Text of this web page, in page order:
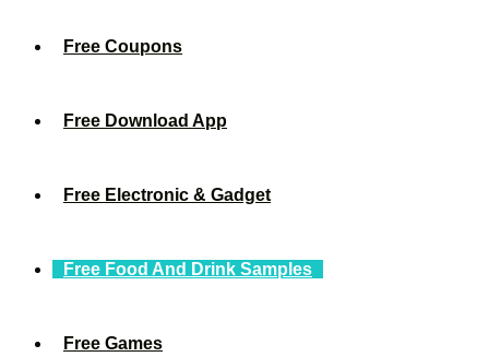
Free Coupons
Free Download App
Free Electronic & Gadget
Free Food And Drink Samples
Free Games